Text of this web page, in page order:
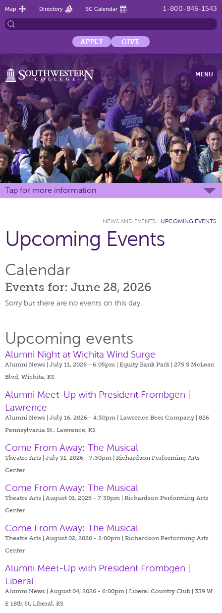
1-800-846-1543
Map Directory SC Calendar
APPLY GIVE
MENU
Tap for more information
NEWS AND EVENTS : UPCOMING EVENTS
Upcoming Events
Calendar
Events for: June 28, 2026
Sorry but there are no events on this day.
Upcoming events
Alumni Night at Wichita Wind Surge
Alumni News | July 11, 2026 - 6:05pm | Equity Bank Park | 275 S McLean
Blvd, Wichita, KS
Alumni Meet-Up with President Frombgen |
Lawrence
Alumni News | July 16, 2026 - 4:30pm | Lawrence Beer Company | 826
Pennsylvania St., Lawrence, KS
Come From Away: The Musical
Theatre Arts | July 31, 2026 - 7:30pm | Richardson Performing Arts
Center
Come From Away: The Musical
Theatre Arts | August 01, 2026 - 7:30pm | Richardson Performing Arts
Center
Come From Away: The Musical
Theatre Arts | August 02, 2026 - 2:00pm | Richardson Performing Arts
Center
Alumni Meet-Up with President Frombgen |
Liberal
Alumni News | August 04, 2026 - 6:00pm | Liberal Country Club | 339 W
E 18th St, Liberal, KS